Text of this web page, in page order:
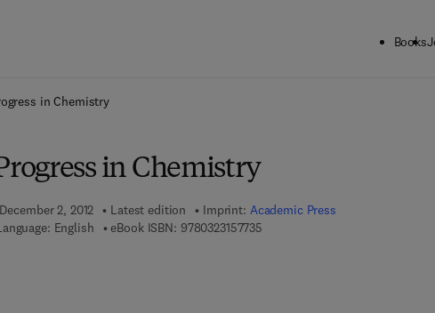
Books
in Chemistry
in Chemistry
2, 2012 Latest edition Imprint: Academic Press
English eBook ISBN: 97803231577359 7 8 - 0 - 3 2 3 - 1 5 7 7 3 - 5